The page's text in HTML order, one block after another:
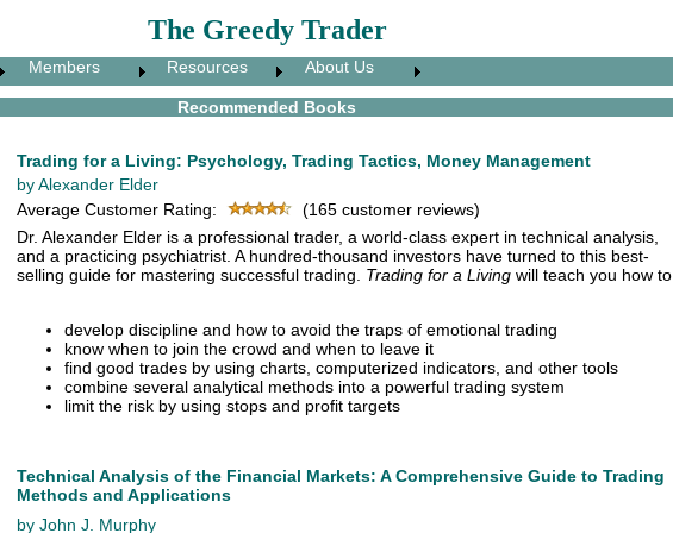
The Greedy Trader
Members Resources About Us
Recommended Books
Trading for a Living: Psychology, Trading Tactics, Money Management
by Alexander Elder
Average Customer Rating:
(165 customer reviews)
Dr. Alexander Elder is a professional trader, a world-class expert in technical analysis,
and a practicing psychiatrist. A hundred-thousand investors have turned to this best-
selling guide for mastering successful trading. Trading for a Living will teach you how to.
develop discipline and how to avoid the traps of emotional trading
know when to join the crowd and when to leave it
find good trades by using charts, computerized indicators, and other tools
combine several analytical methods into a powerful trading system
limit the risk by using stops and profit targets
Technical Analysis of the Financial Markets: A Comprehensive Guide to Trading
Methods and Applications
by John J. Murphy